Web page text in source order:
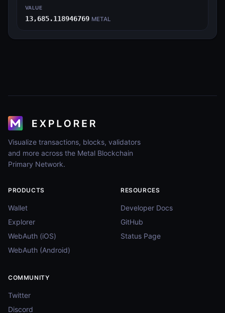
VALUE
13,685.118946769 METAL
Visualize transactions, blocks, validators
and more across the Metal Blockchain
Primary Network.
PRODUCTS
Wallet
Explorer
WebAuth (iOS)
WebAuth (Android)
RESOURCES
Developer Docs
GitHub
Status Page
COMMUNITY
Twitter
Discord